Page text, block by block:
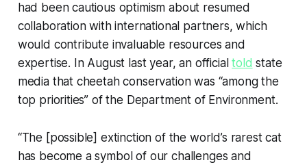
had been cautious optimism about resumed
collaboration with international partners, which
would contribute invaluable resources and
expertise. In August last year, an officialtold state
media that cheetah conservation was “among the
top priorities” of the Department of Environment.
“The [possible] extinction of the world’s rarest cat
has become a symbol of our challenges and